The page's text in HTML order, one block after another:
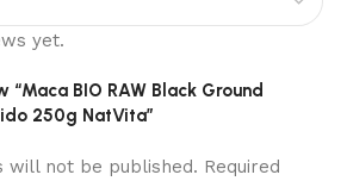
yet.
“Maca BIO RAW Black Ground
250g NatVita”
will not be published. Required